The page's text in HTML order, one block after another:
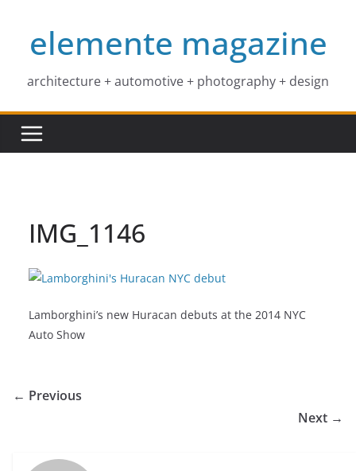
contentelemente magazine
architecture + automotive + photography + design
IMG_1146
Lamborghini’s new Huracan debuts at the 2014 NYC
Auto Show
← Previous
Next →